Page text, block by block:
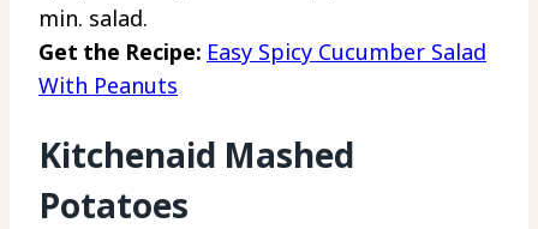
min. salad.
Get the Recipe: Easy Spicy Cucumber Salad
With Peanuts
Kitchenaid Mashed
Potatoes